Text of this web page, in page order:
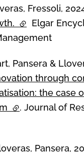
Fressoli,
(external link)
Elgar
Pansera &
through
the case
(external link)
. Journal of
Pansera,